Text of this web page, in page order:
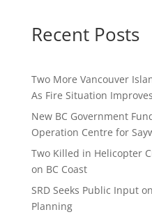
Recent Posts
Two More Vancouver
As Fire Situation Improves
New BC Government
Operation Centre for
Two Killed in Helicopter
on BC Coast
SRD Seeks Public Input
Planning